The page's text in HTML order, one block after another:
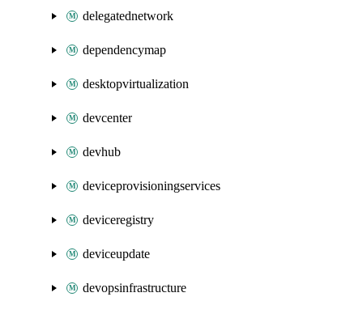
delegatednetwork
dependencymap
desktopvirtualization
devcenter
devhub
deviceprovisioningservices
deviceregistry
deviceupdate
devopsinfrastructure